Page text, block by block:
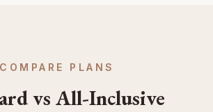
COMPARE PLANS
vs All-Inclusive